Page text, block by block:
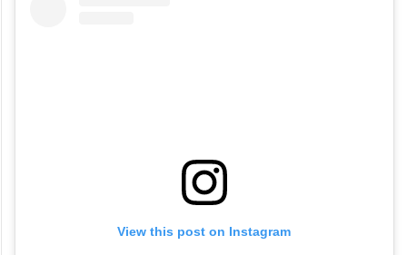
View this post on Instagram